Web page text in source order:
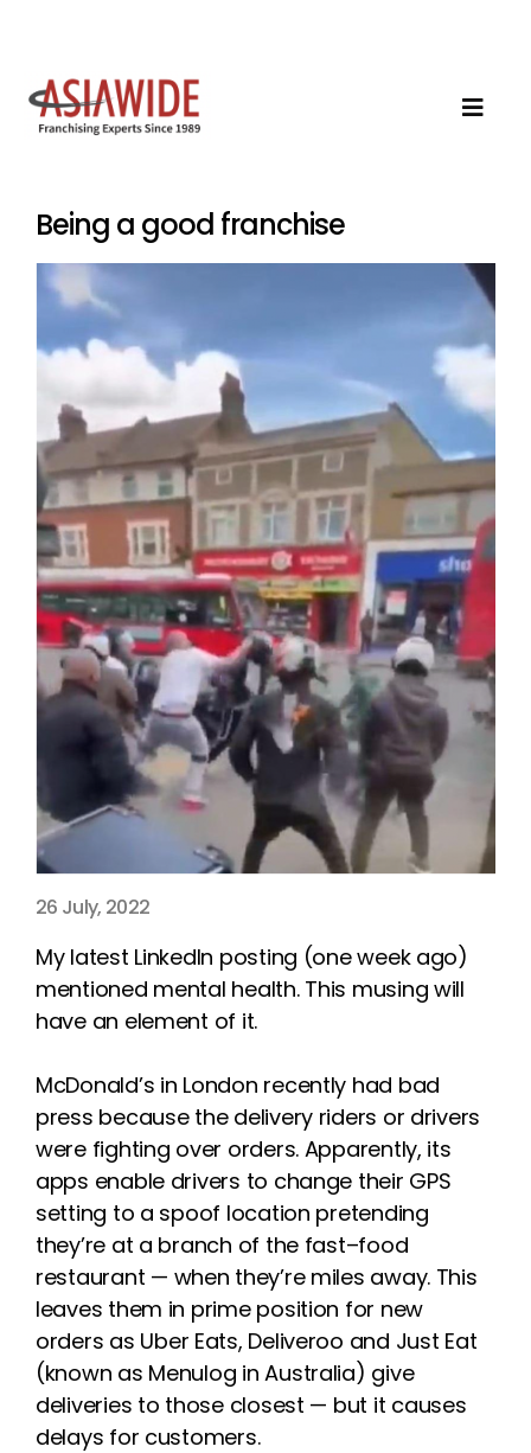
Being a good franchise
26 July, 2022
My latest LinkedIn posting (one week ago)
mentioned mental health. This musing will
have an element of it.
McDonald’s in London recently had bad
press because the delivery riders or drivers
were fighting over orders. Apparently, its
apps enable drivers to change their GPS
setting to a spoof location pretending
they’re at a branch of the fast–food
restaurant — when they’re miles away. This
leaves them in prime position for new
orders as Uber Eats, Deliveroo and Just Eat
(known as Menulog in Australia) give
deliveries to those closest — but it causes
delays for customers.